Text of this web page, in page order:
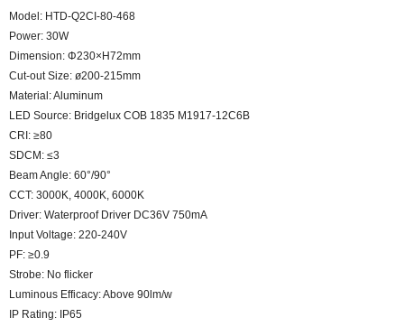
Model: HTD-Q2CI-80-468
Power: 30W
Dimension: Φ230×H72mm
Cut-out Size: ø200-215mm
Material: Aluminum
LED Source: Bridgelux COB 1835 M1917-12C6B
CRI: ≥80
SDCM: ≤3
Beam Angle: 60°/90°
CCT: 3000K, 4000K, 6000K
Driver: Waterproof Driver DC36V 750mA
Input Voltage: 220-240V
PF: ≥0.9
Strobe: No flicker
Luminous Efficacy: Above 90lm/w
IP Rating: IP65